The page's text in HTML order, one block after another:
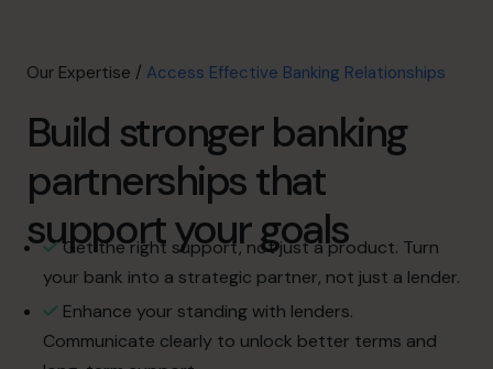
Our CFOs
About
Join the Team
Book a discovery call
800 0321351
info.uae@cfocentre.com
Our Expertise / Access Effective Banking Relationships
Build stronger banking
partnerships that
support your goals
Get the right support, not just a product. Turn
your bank into a strategic partner, not just a lender.
Enhance your standing with lenders.
Communicate clearly to unlock better terms and